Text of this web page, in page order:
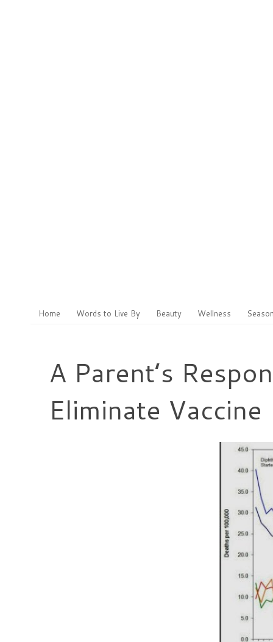
Home Words to Live By Beauty Wellness
A Parent’s
Eliminate